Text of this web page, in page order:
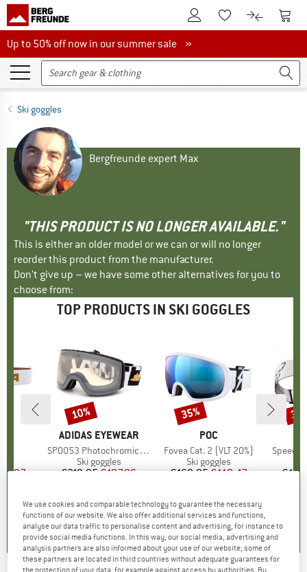
To Customer Account
To Wishlist.To product
To
Up to 50% off now in our summer sale
Up to 50% off now in our summer sale »
Ski goggles
Bergfreunde expert Max
"THIS PRODUCT IS NO LONGER AVAILABLE."
This is either an older model or we can or will no longer
reorder this product from the manufacturer.
Don't give up – we have some other alternatives for you to
choose from:
TOP PRODUCTS IN SKI GOGGLES
Price
BRAND
ADIDAS EYEWEAR
Item(s)
SP0053 Photochromic Mirror Cat. 1-4
Product group
Ski goggles
Price
€219.95Reduced Price
€197.96
0,0(0)
Discount
10%
BRAND
POC
Item(s)
Fovea Cat. 2 (VLT 20%)
Product group
Ski goggles
Price
€169.95Reduced Price
€110.47
0,0(0)
Discount
35%
Item(s)
Speed
We use cookies and comparable technology to guarantee the necessary
functions of our website. We also offer additional services and functions,
analyse our data traffic to personalise content and advertising, for instance to
provide social media functions. In this way, our social media, advertising and
analysis partners are also informed about your use of our website; some of
these partners are located in third countries without adequate guarantees for
the protection of your data, for example against access by authorities. By